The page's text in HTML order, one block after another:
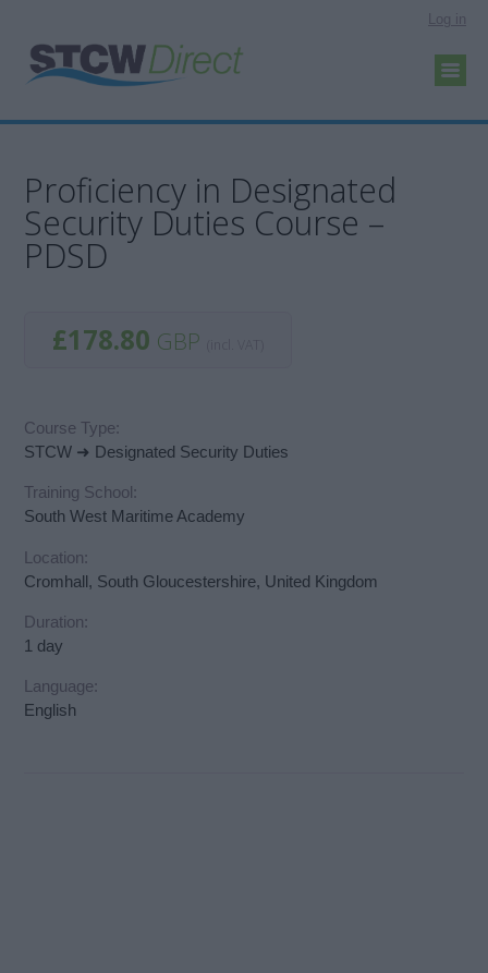
Log in
Proficiency in Designated
Security Duties Course –
PDSD
£178.80 GBP
Course Type:
STCW ➜ Designated Security Duties
Training School:
South West Maritime Academy
Location:
Cromhall, South Gloucestershire, United Kingdom
Duration:
1 day
Language:
English